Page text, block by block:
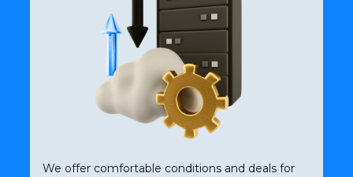
We offer comfortable conditions and deals for